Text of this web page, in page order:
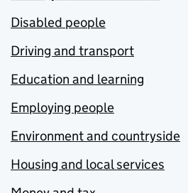
Disabled people
Driving and transport
Education and learning
Employing people
Environment and countryside
Housing and local services